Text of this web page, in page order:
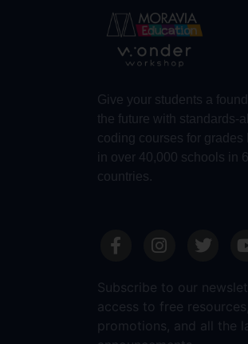
Give your students a
the future with standards-
coding courses for grades
in over 40,000 schools in
countries.
Subscribe to our
access to free resources,
promotions, and all the